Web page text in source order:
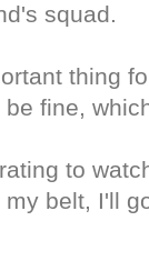
squad.
thing
fine,
to
belt, I'll